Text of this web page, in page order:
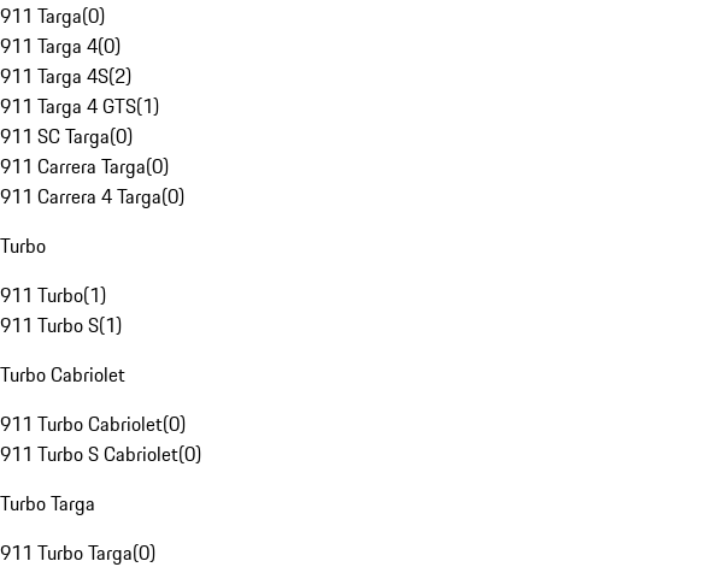
911 Targa(0)
911 Targa 4(0)
911 Targa 4S(2)
911 Targa 4 GTS(1)
911 SC Targa(0)
911 Carrera Targa(0)
911 Carrera 4 Targa(0)
Turbo
911 Turbo(1)
911 Turbo S(1)
Turbo Cabriolet
911 Turbo Cabriolet(0)
911 Turbo S Cabriolet(0)
Turbo Targa
911 Turbo Targa(0)